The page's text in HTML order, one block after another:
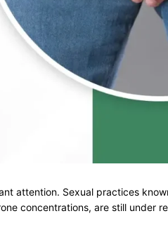
attention. Sexual practices
concentrations, are still under